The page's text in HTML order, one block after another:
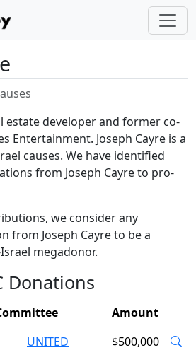
estate developer and former co-
Entertainment. Joseph Cayre is a
causes. We have identified
from Joseph Cayre to pro-
we consider any
from Joseph Cayre to be a
megadonor.
Donations
Amount
UNITED
$500,000